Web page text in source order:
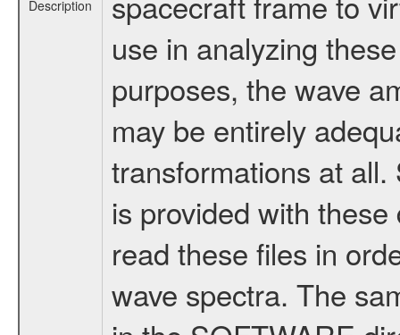
Description
use in analyzing
purposes, the wave
may be entirely
transformations at
is provided with
read these files in
wave spectra. The